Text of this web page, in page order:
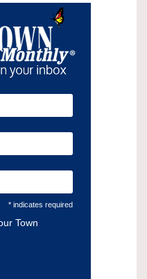
* indicates required
Town